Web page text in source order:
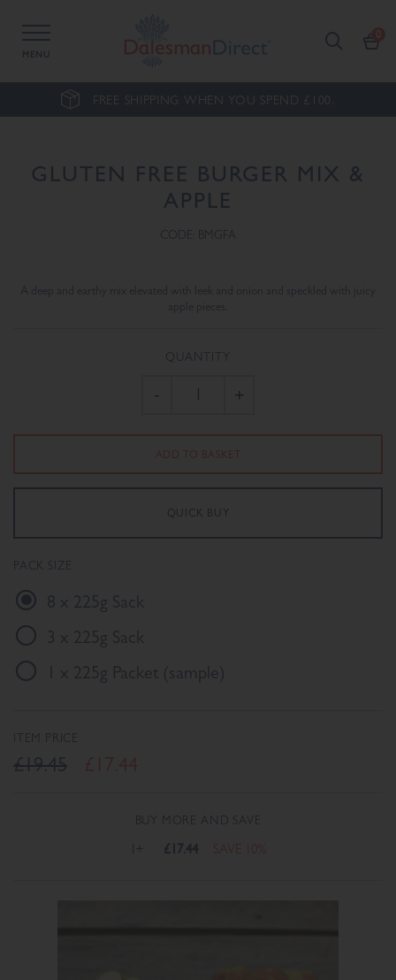
MENU
FREE SHIPPING WHEN YOU SPEND £100.
GLUTEN FREE BURGER MIX &
APPLE
CODE: BMGFA
A deep and earthy mix elevated with leek and onion and speckled with juicy
apple pieces.
QUANTITY
- +
PACK SIZE
8 x 225g Sack
3 x 225g Sack
1 x 225g Packet (sample)
ITEM PRICE
£19.45
BUY MORE AND SAVE
1+ £17.44